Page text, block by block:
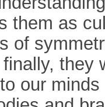
them as
of
they
our